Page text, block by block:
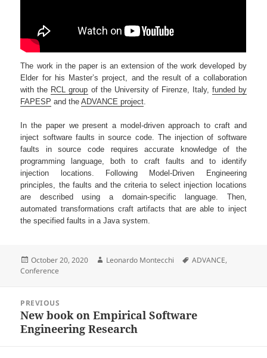
The work in the paper is an extension of the work developed by
Elder for his Master’s project, and the result of a collaboration
with the RCL group of the University of Firenze, Italy, funded by
FAPESP and theADVANCE project
In the paper we present a model-driven approach to craft and
inject software faults in source code. The injection of software
faults in source code requires accurate knowledge of the
programming language, both to craft faults and to identify
injection locations. Following Model-Driven Engineering
principles, the faults and the criteria to select injection locations
are described using a domain-specific language. Then,
automated transformations craft artifacts that are able to inject
the specified faults in a Java system.
Posted
on
October 20, 2020 Author
Leonardo Montecchi Tags
ADVANCE,
Conference
navigation
PREVIOUS
Previous
post:
New book on Empirical Software
Engineering Research